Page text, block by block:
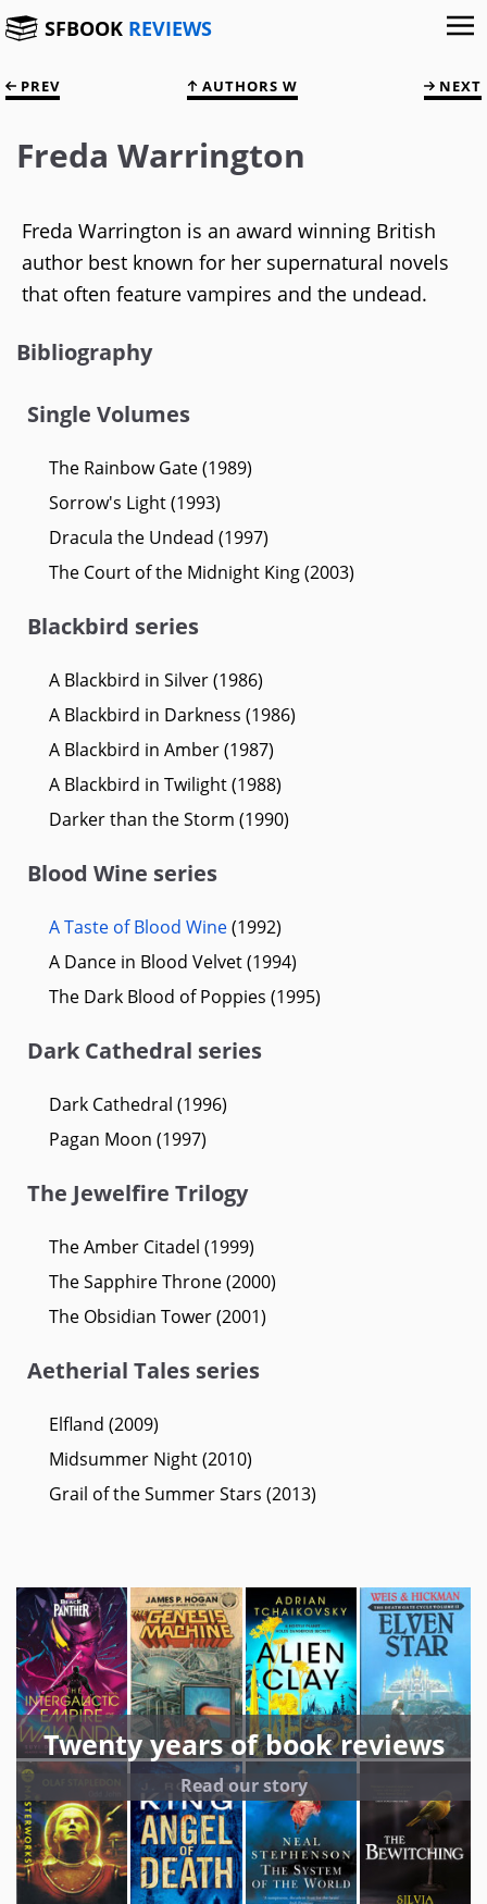
SFBOOK REVIEWS
PREV AUTHORS W NEXT
Freda Warrington
Freda Warrington is an award winning British
author best known for her supernatural novels
that often feature vampires and the undead.
Bibliography
Single Volumes
The Rainbow Gate (1989)
Sorrow's Light (1993)
Dracula the Undead (1997)
The Court of the Midnight King (2003)
Blackbird series
A Blackbird in Silver (1986)
A Blackbird in Darkness (1986)
A Blackbird in Amber (1987)
A Blackbird in Twilight (1988)
Darker than the Storm (1990)
Blood Wine series
A Taste of Blood Wine(1992)
A Dance in Blood Velvet (1994)
The Dark Blood of Poppies (1995)
Dark Cathedral series
Dark Cathedral (1996)
Pagan Moon (1997)
The Jewelfire Trilogy
The Amber Citadel (1999)
The Sapphire Throne (2000)
The Obsidian Tower (2001)
Aetherial Tales series
Elfland (2009)
Midsummer Night (2010)
Grail of the Summer Stars (2013)
Twenty years of book reviews
Read our story